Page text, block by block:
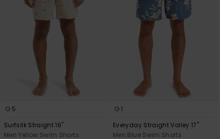
5
Surfsilk Straight 16"
Men Yellow Swim Shorts
1
Everyday Straight Volley 17"
Men Blue Swim Shorts